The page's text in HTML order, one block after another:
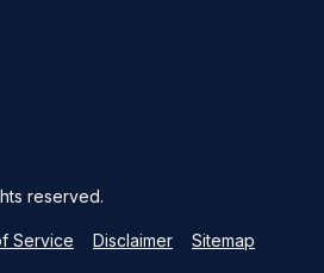
reserved.
Service Disclaimer Sitemap